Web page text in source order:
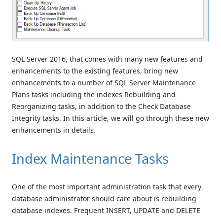
SQL Server 2016, that comes with many new features and
enhancements to the existing features, bring new
enhancements to a number of SQL Server Maintenance
Plans tasks including the indexes Rebuilding and
Reorganizing tasks, in addition to the Check Database
Integrity tasks. In this article, we will go through these new
enhancements in details.
Index Maintenance Tasks
One of the most important administration task that every
database administrator should care about is rebuilding
database indexes. Frequent INSERT, UPDATE and DELETE